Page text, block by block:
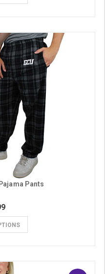
Pants